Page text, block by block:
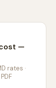
—
rates ·